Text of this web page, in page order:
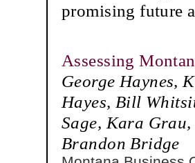
promising future
Assessing
George Haynes,
Hayes, Bill
Sage, Kara
Brandon Bridge